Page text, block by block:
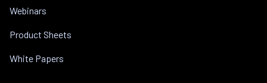
Webinars
Product Sheets
White Papers